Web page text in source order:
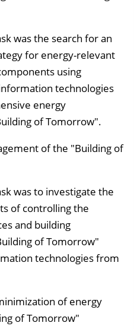
was the search for an
for energy-relevant
using
technologies
energy
of Tomorrow".
of the "Building of
was to investigate the
of controlling the
and building
of Tomorrow"
technologies from
of energy
of Tomorrow"